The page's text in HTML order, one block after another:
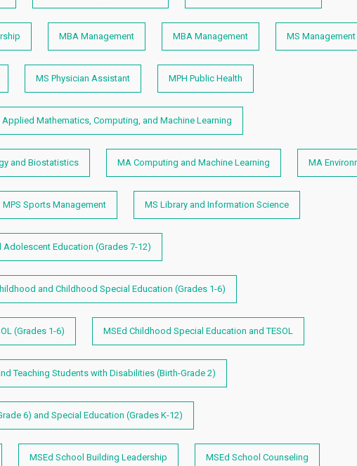
MBA Management MBA Management MS Management
MS Physician Assistant MPH Public Health
Applied Mathematics, Computing, and Machine Learning
and Biostatistics MA Computing and Machine Learning MA
MPS Sports Management MS Library and Information Science
Adolescent Education (Grades 7-12)
and Childhood Special Education (Grades 1-6)
(Grades 1-6) MSEd Childhood Special Education and TESOL
Teaching Students with Disabilities (Birth-Grade 2)
6) and Special Education (Grades K-12)
MSEd School Building Leadership MSEd School Counseling